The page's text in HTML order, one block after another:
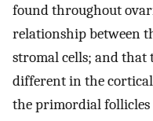
found throughout
relationship between
stromal cells; and that
different in the
the primordial